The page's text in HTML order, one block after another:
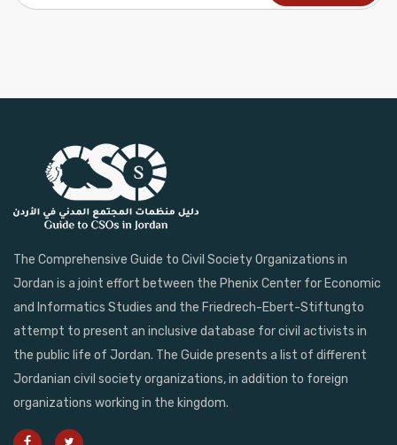
The Comprehensive Guide to Civil Society Organizations in
Jordan is a joint effort between the Phenix Center for Economic
and Informatics Studies and the Friedrech-Ebert-Stiftungto
attempt to present an inclusive database for civil activists in
the public life of Jordan. The Guide presents a list of different
Jordanian civil society organizations, in addition to foreign
organizations working in the kingdom.